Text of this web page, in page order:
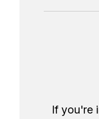
If you're